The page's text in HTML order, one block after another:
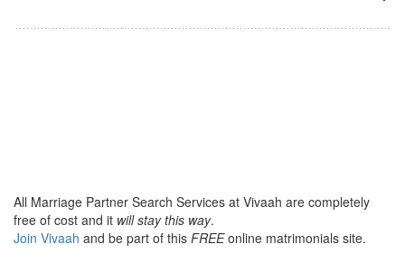
All Marriage Partner Search Services at Vivaah are completely
free of cost and it will stay this way.
Join Vivaah and be part of this FREEonline matrimonials site.